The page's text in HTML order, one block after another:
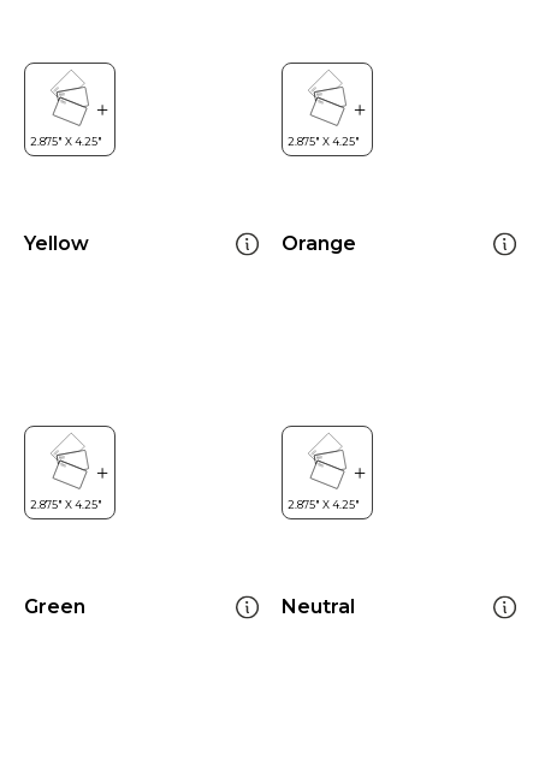
Yellow Orange
Green Neutral